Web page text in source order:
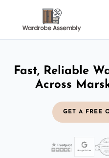
Fast, Reliable
Across
GET A FREE